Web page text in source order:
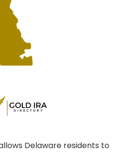
Delaware residents to